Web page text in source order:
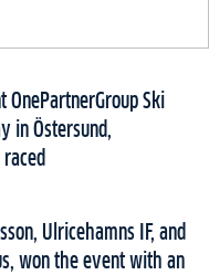
OnePartnerGroup Ski
in Östersund,
Ulricehamns IF, and
won the event with an